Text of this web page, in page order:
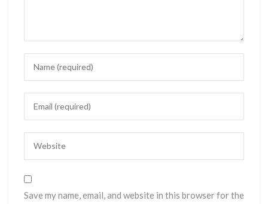
Save my name, email, and website in this browser for the